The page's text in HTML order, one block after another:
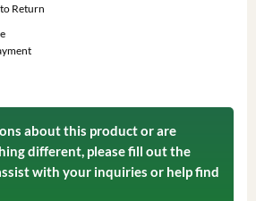
Return
about this product or are
different, please fill out the
with your inquiries or help find